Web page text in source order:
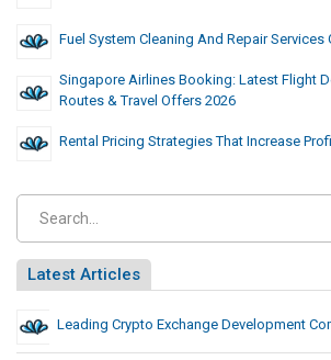
Fuel System Cleaning And Repair Services
Singapore Airlines Booking: Latest Flight
Routes & Travel Offers 2026
Rental Pricing Strategies That Increase
Latest Articles
Leading Crypto Exchange Development